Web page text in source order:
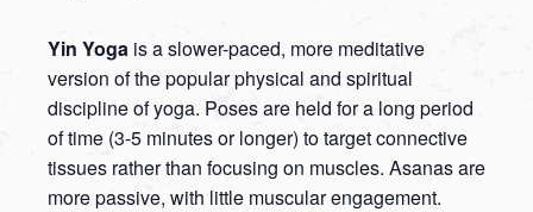
Yin Yoga is a slower-paced, more meditative
version of the popular physical and spiritual
discipline of yoga. Poses are held for a long period
of time (3-5 minutes or longer) to target connective
tissues rather than focusing on muscles. Asanas are
more passive, with little muscular engagement.